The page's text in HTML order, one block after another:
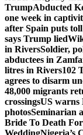
TrumpAbducted
one week in
after Spain puts
says Trump lied
in RiversSoldier,
abductees in
litres in Rivers102
agrees to disarm
48,000 migrants
crossingsUS warns
photosSeminarian
Bride To Death
WeddingNigeria’s